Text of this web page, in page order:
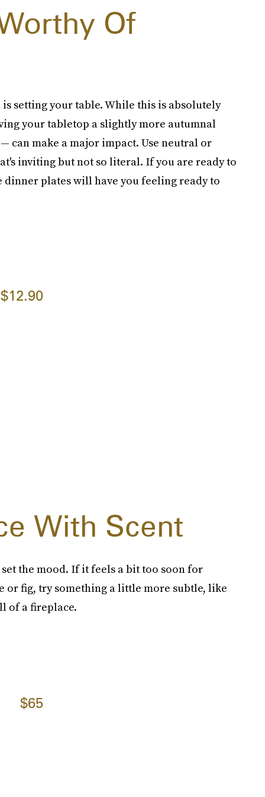
Of
setting your table. While this is absolutely
your tabletop a slightly more autumnal
make a major impact. Use neutral or
inviting but not so literal. If you are ready to
dinner plates will have you feeling ready to
$12.90
With Scent
the mood. If it feels a bit too soon for
fig, try something a little more subtle, like
of a fireplace.
$65